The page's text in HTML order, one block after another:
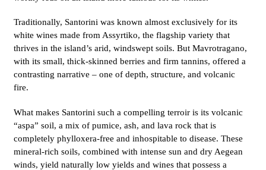
Traditionally, Santorini was known almost exclusively for its
white wines made from Assyrtiko, the flagship variety that
thrives in the island’s arid, windswept soils. But Mavrotragano,
with its small, thick-skinned berries and firm tannins, offered a
contrasting narrative – one of depth, structure, and volcanic
fire.
What makes Santorini such a compelling terroir is its volcanic
“aspa” soil, a mix of pumice, ash, and lava rock that is
completely phylloxera-free and inhospitable to disease. These
mineral-rich soils, combined with intense sun and dry Aegean
winds, yield naturally low yields and wines that possess a